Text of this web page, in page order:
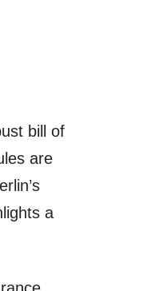
bill of
are
a